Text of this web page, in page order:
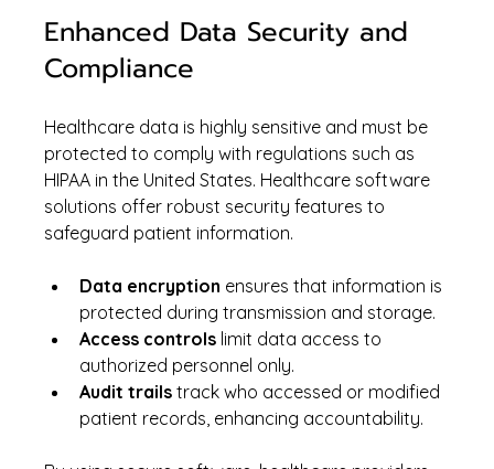
Enhanced Data Security and
Compliance
Healthcare data is highly sensitive and must be
protected to comply with regulations such as
HIPAA in the United States. Healthcare software
solutions offer robust security features to
safeguard patient information.
Data encryption ensures that information is
protected during transmission and storage.
Access controls limit data access to
authorized personnel only.
Audit trails track who accessed or modified
patient records, enhancing accountability.